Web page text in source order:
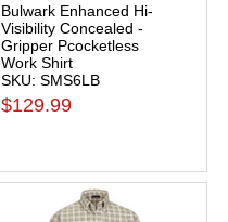
Bulwark Enhanced Hi-
Visibility Concealed -
Gripper Pcocketless
Work Shirt
SKU: SMS6LB
$129.99